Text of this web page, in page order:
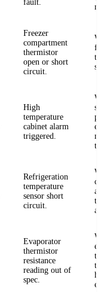
fault.
Freezer
compartment
thermistor
open or short
circuit.
High
temperature
cabinet alarm
triggered.
Refrigeration
temperature
sensor short
circuit.
Evaporator
thermistor
resistance
reading out of
spec.